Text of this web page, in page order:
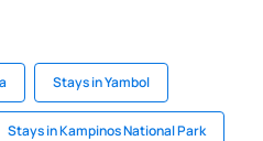
Stays in Yambol
Stays in Kampinos National Park